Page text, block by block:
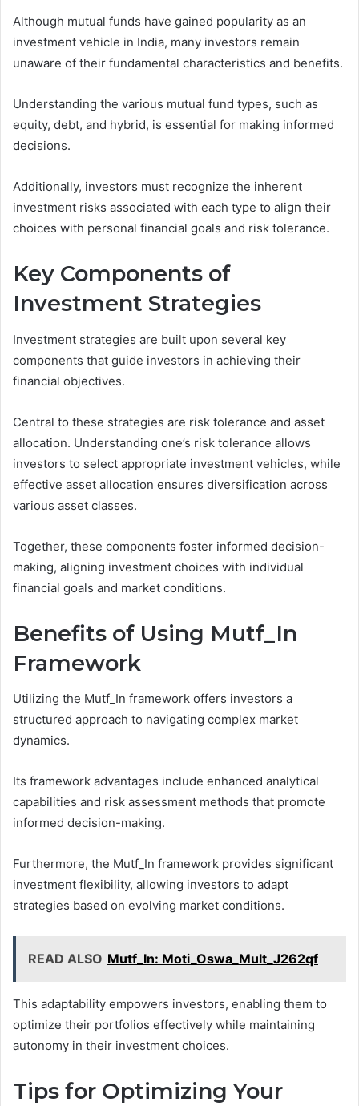
Although mutual funds have gained popularity as an
investment vehicle in India, many investors remain
unaware of their fundamental characteristics and benefits.
Understanding the various mutual fund types, such as
equity, debt, and hybrid, is essential for making informed
decisions.
Additionally, investors must recognize the inherent
investment risks associated with each type to align their
choices with personal financial goals and risk tolerance.
Key Components of
Investment Strategies
Investment strategies are built upon several key
components that guide investors in achieving their
financial objectives.
Central to these strategies are risk tolerance and asset
allocation. Understanding one’s risk tolerance allows
investors to select appropriate investment vehicles, while
effective asset allocation ensures diversification across
various asset classes.
Together, these components foster informed decision-
making, aligning investment choices with individual
financial goals and market conditions.
Benefits of Using Mutf_In
Framework
Utilizing the Mutf_In framework offers investors a
structured approach to navigating complex market
dynamics.
Its framework advantages include enhanced analytical
capabilities and risk assessment methods that promote
informed decision-making.
Furthermore, the Mutf_In framework provides significant
investment flexibility, allowing investors to adapt
strategies based on evolving market conditions.
READ ALSO Mutf_In: Moti_Oswa_Mult_J262qf
This adaptability empowers investors, enabling them to
optimize their portfolios effectively while maintaining
autonomy in their investment choices.
Tips for Optimizing Your